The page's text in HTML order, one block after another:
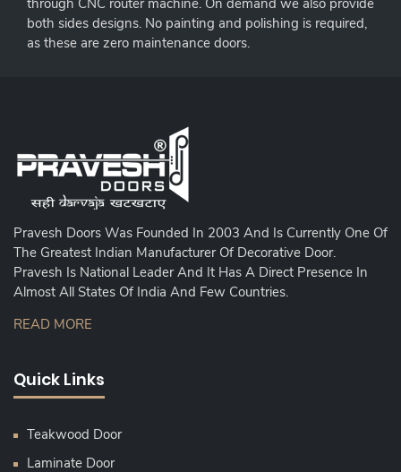
through CNC router machine. On demand we also provide
both sides designs. No painting and polishing is required,
as these are zero maintenance doors.
Pravesh Doors Was Founded In 2003 And Is Currently One Of
The Greatest Indian Manufacturer Of Decorative Door.
Pravesh Is National Leader And It Has A Direct Presence In
Almost All States Of India And Few Countries.
READ MORE
Quick Links
Teakwood Door
Laminate Door